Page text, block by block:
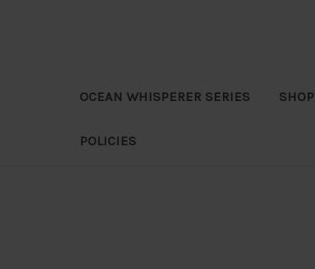
OCEAN WHISPERER SERIES SHOP
POLICIES